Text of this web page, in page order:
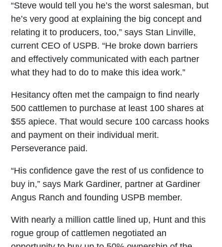
“Steve would tell you he’s the worst salesman, but
he’s very good at explaining the big concept and
relating it to producers, too,” says Stan Linville,
current CEO of USPB. “He broke down barriers
and effectively communicated with each partner
what they had to do to make this idea work.”
Hesitancy often met the campaign to find nearly
500 cattlemen to purchase at least 100 shares at
$55 apiece. That would secure 100 carcass hooks
and payment on their individual merit.
Perseverance paid.
“His confidence gave the rest of us confidence to
buy in,” says Mark Gardiner, partner at Gardiner
Angus Ranch and founding USPB member.
With nearly a million cattle lined up, Hunt and this
rogue group of cattlemen negotiated an